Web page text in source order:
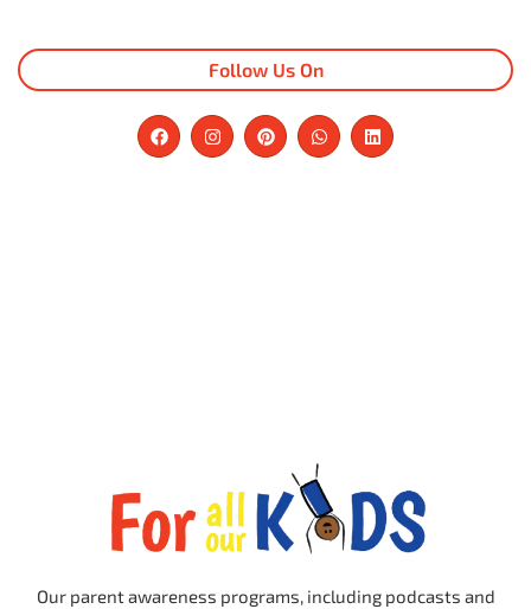
Follow Us On
Our parent awareness programs, including podcasts and